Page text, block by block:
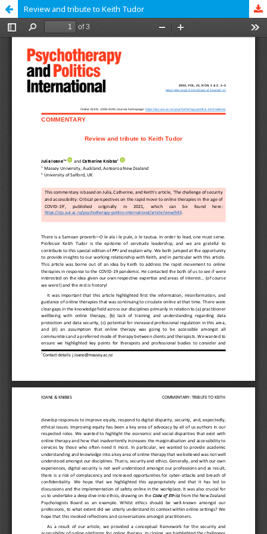
Review and tribute to Keith Tudor